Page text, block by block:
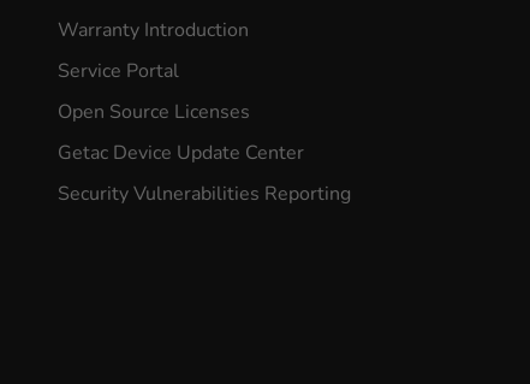
Warranty Introduction
Service Portal
Open Source Licenses
Getac Device Update Center
Security Vulnerabilities Reporting